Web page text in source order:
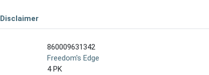
Disclaimer
860009631342
Freedom's Edge
4 PK